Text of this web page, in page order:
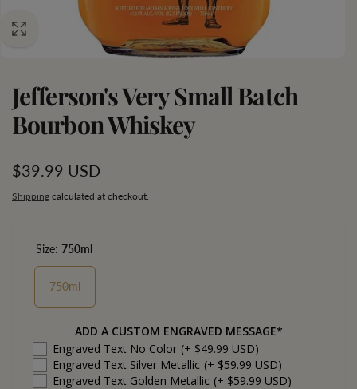
Jefferson's Very Small Batch
Bourbon Whiskey
Regular
price
$39.99 USD
Shipping calculated at checkout.
Size: 750ml
750ml
ADD A CUSTOM ENGRAVED MESSAGE*
Engraved Text No Color (+ $49.99 USD)
Engraved Text Silver Metallic (+ $59.99 USD)
Engraved Text Golden Metallic (+ $59.99 USD)